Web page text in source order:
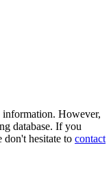
information. However,
database. If you
don't hesitate to contact